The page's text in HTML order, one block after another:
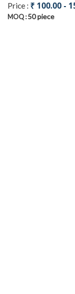
Price : ₹ 100.00 -
MOQ :50 piece